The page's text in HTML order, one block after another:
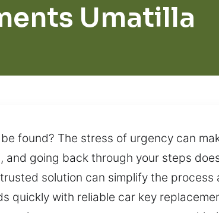
Umatilla
found? The stress of urgency can
going back through your steps
solution can simplify the process
quickly with reliable car key